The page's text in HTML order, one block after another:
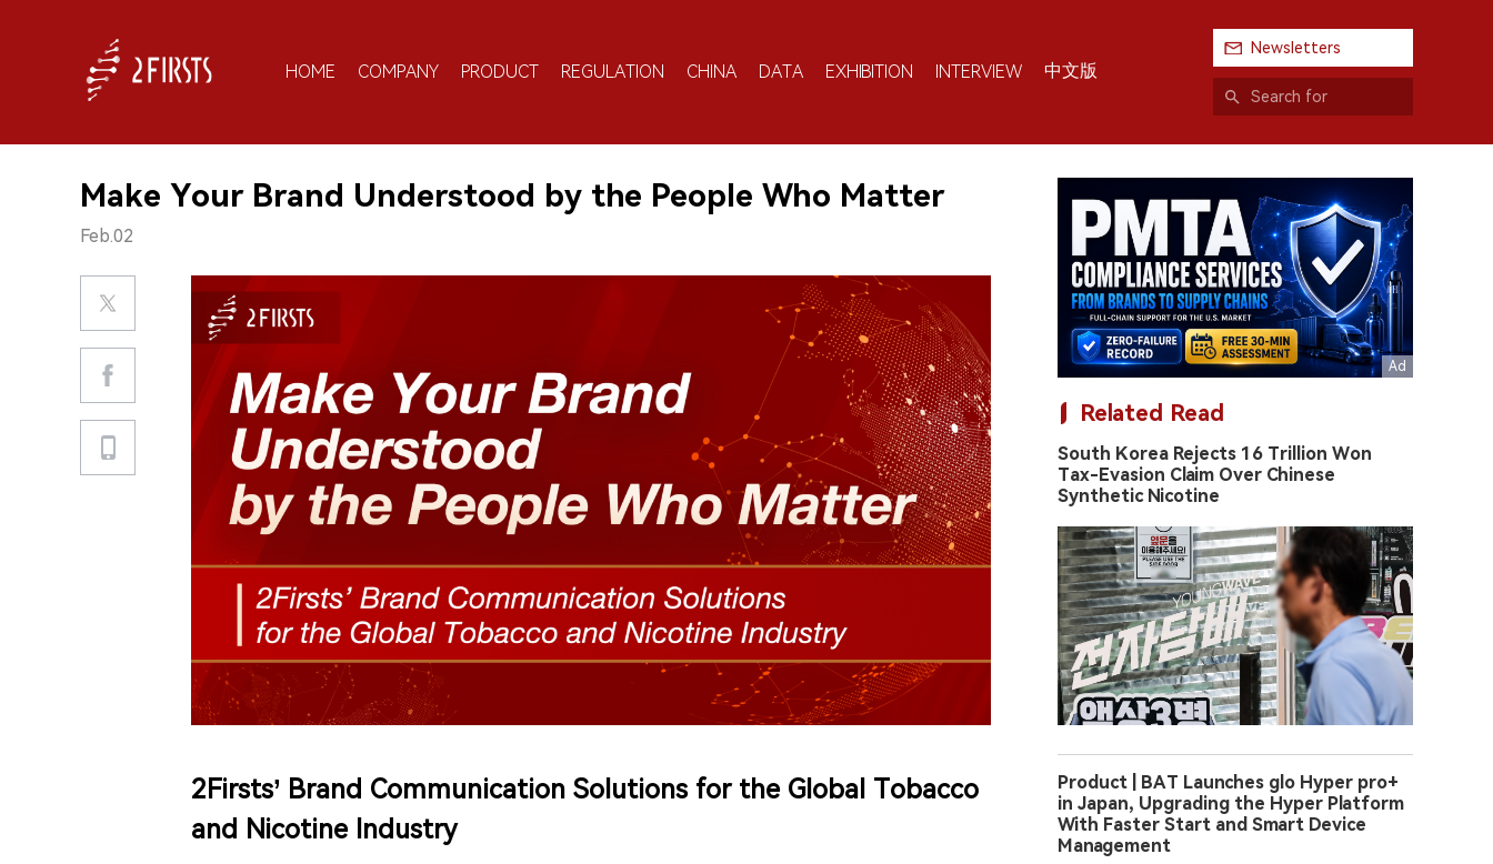
HOME COMPANY PRODUCT REGULATION CHINA DATA EXHIBITION INTERVIEW 中文版
Newsletters
Make Your Brand Understood by the People Who Matter
Feb.02
2Firsts’ Brand Communication Solutions for the Global Tobacco
and Nicotine Industry
Related Read
South Korea Rejects 16 Trillion Won
Tax-Evasion Claim Over Chinese
Synthetic Nicotine
Product | BAT Launches glo Hyper pro+
in Japan, Upgrading the Hyper Platform
With Faster Start and Smart Device
Management